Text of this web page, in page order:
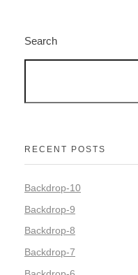
Search
RECENT POSTS
Backdrop-10
Backdrop-9
Backdrop-8
Backdrop-7